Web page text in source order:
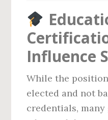
Influence
While the
elected and not
credentials, many